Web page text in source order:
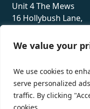
We value your
We use cookies to
serve personalized
traffic. By clicking
Unit 4 The Mews
16 Hollybush Lane,
TN13 3TH